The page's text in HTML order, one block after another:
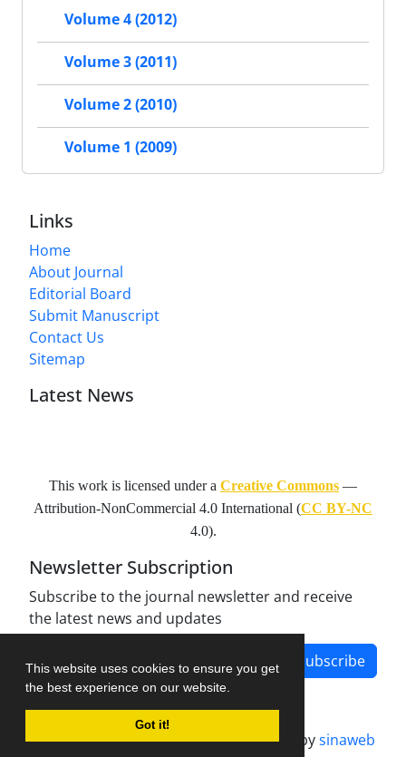
This website uses cookies to ensure you get
the best experience on our website.
Got it!
Volume 4 (2012)
Volume 3 (2011)
Volume 2 (2010)
Volume 1 (2009)
Links
Home
About Journal
Editorial Board
Submit Manuscript
Contact Us
Sitemap
Latest News
This work is licensed under a Creative Commons —
Attribution-NonCommercial 4.0 International (CC BY-NC
4.0).
Newsletter Subscription
Subscribe to the journal newsletter and receive
the latest news and updates
Subscribe
Journal management system.designed bysinaweb